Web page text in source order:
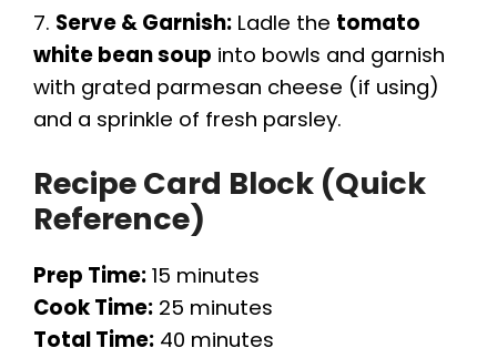
7. Serve & Garnish: Ladle the tomato
white bean soup into bowls and garnish
with grated parmesan cheese (if using)
and a sprinkle of fresh parsley.
Recipe Card Block (Quick
Reference)
Prep Time: 15 minutes
Cook Time: 25 minutes
Total Time: 40 minutes